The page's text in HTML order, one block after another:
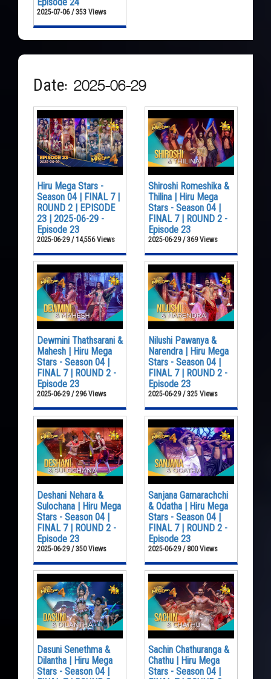
2025-07-06 / 353 Views
Date: 2025-06-29
Hiru Mega Stars -
Season 04 | FINAL 7 |
ROUND 2 | EPISODE
23 | 2025-06-29 -
Episode 23
2025-06-29 / 14,556 Views
Shiroshi Romeshika &
Thilina | Hiru Mega
Stars - Season 04 |
FINAL 7 | ROUND 2 -
Episode 23
2025-06-29 / 369 Views
Dewmini Thathsarani &
Mahesh | Hiru Mega
Stars - Season 04 |
FINAL 7 | ROUND 2 -
Episode 23
2025-06-29 / 296 Views
Nilushi Pawanya &
Narendra | Hiru Mega
Stars - Season 04 |
FINAL 7 | ROUND 2 -
Episode 23
2025-06-29 / 325 Views
Deshani Nehara &
Sulochana | Hiru Mega
Stars - Season 04 |
FINAL 7 | ROUND 2 -
Episode 23
2025-06-29 / 350 Views
Sanjana Gamarachchi
& Odatha | Hiru Mega
Stars - Season 04 |
FINAL 7 | ROUND 2 -
Episode 23
2025-06-29 / 800 Views
Dasuni Senethma &
Dilantha | Hiru Mega
Stars - Season 04 |
Sachin Chathuranga &
Chathu | Hiru Mega
Stars - Season 04 |